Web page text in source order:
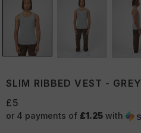
SLIM RIBBED VEST - GREY
£5
or 4 payments of £1.25 with